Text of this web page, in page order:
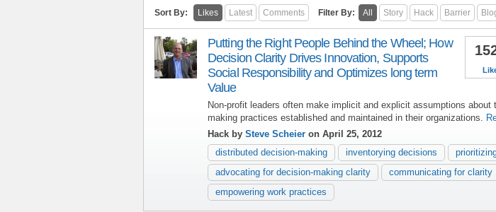
Sort By: Likes Latest Comments Filter By: All Story Hack Barrier
Putting the Right People Behind the Wheel; How
Decision Clarity Drives Innovation, Supports
Social Responsibility and Optimizes long term
Value
Non-profit leaders often make implicit and explicit assumptions about
making practices established and maintained in their organizations.
Hack by Steve Scheier on April 25, 2012
distributed decision-making
inventorying decisions
advocating for decision-making clarity
communicating for clarity
empowering work practices